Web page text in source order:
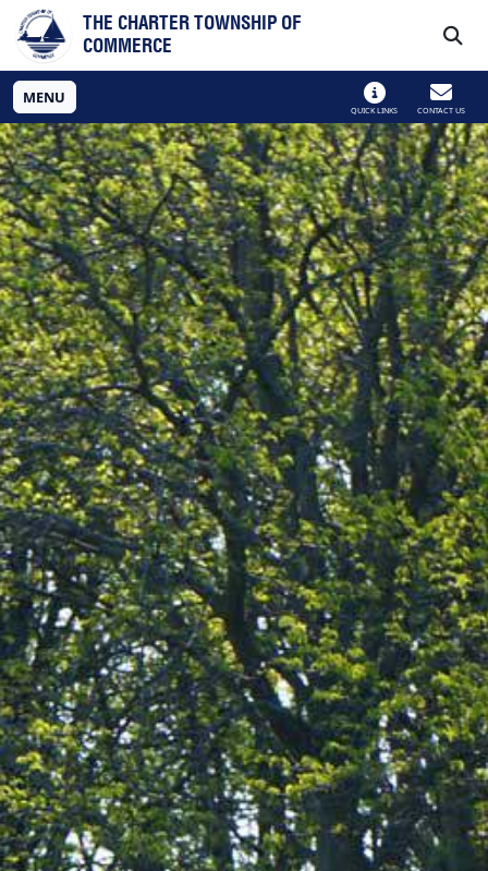
Skip to main navigation Skip to main content
THE CHARTER TOWNSHIP OF
COMMERCE
MENU
QUICK LINKS CONTACT US